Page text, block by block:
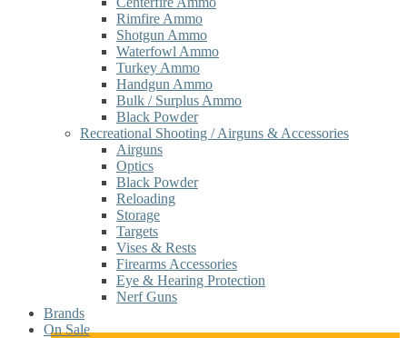
Rimfire Ammo
Shotgun Ammo
Waterfowl Ammo
Turkey Ammo
Handgun Ammo
Bulk / Surplus Ammo
Black Powder
Recreational Shooting / Airguns & Accessories
Airguns
Optics
Black Powder
Reloading
Storage
Targets
Vises & Rests
Firearms Accessories
Eye & Hearing Protection
Nerf Guns
Brands
On Sale